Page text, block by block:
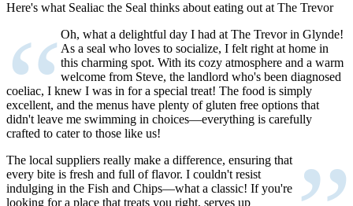
Here's what Sealiac the Seal thinks about eating out at The Trevor
“Oh, what a delightful day I had at The Trevor in Glynde!
As a seal who loves to socialize, I felt right at home in
this charming spot. With its cozy atmosphere and a warm
welcome from Steve, the landlord who's been diagnosed
coeliac, I knew I was in for a special treat! The food is simply
excellent, and the menus have plenty of gluten free options that
didn't leave me swimming in choices—everything is carefully
crafted to cater to those like us!
The local suppliers really make a difference, ensuring that
every bite is fresh and full of flavor. I couldn't resist
indulging in the Fish and Chips—what a classic! If you're
looking for a place that treats you right, serves up